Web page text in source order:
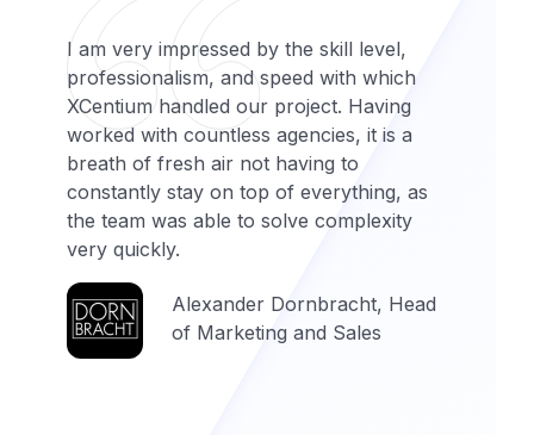
I am very impressed by the skill level,
professionalism, and speed with which
XCentium handled our project. Having
worked with countless agencies, it is a
breath of fresh air not having to
constantly stay on top of everything, as
the team was able to solve complexity
very quickly.
Alexander Dornbracht, Head
of Marketing and Sales